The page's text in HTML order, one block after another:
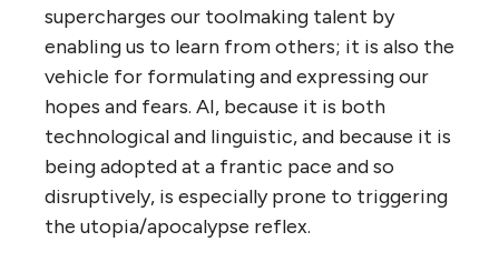
supercharges our toolmaking talent by
enabling us to learn from others; it is also the
vehicle for formulating and expressing our
hopes and fears. AI, because it is both
technological and linguistic, and because it is
being adopted at a frantic pace and so
disruptively, is especially prone to triggering
the utopia/apocalypse reflex.